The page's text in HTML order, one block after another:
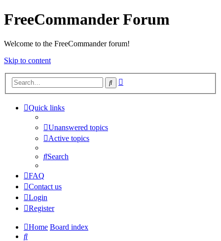
FreeCommander Forum
Welcome to the FreeCommander forum!
Skip to content
Search
Quick links
Unanswered topics
Active topics
Search
FAQ
Contact us
Login
Register
Home Board index
Search